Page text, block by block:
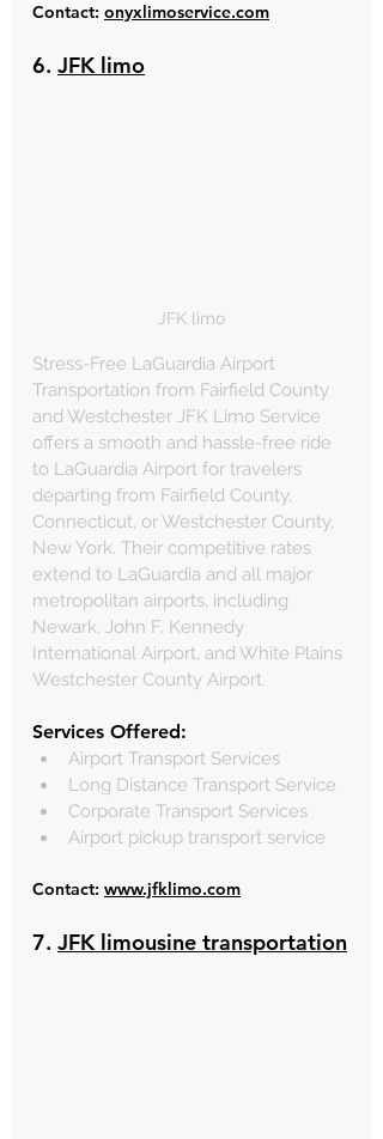
Contact: onyxlimoservice.com
6. JFK limo
JFK limo
Stress-Free LaGuardia Airport
Transportation from Fairfield County
and Westchester JFK Limo Service
offers a smooth and hassle-free ride
to LaGuardia Airport for travelers
departing from Fairfield County,
Connecticut, or Westchester County,
New York. Their competitive rates
extend to LaGuardia and all major
metropolitan airports, including
Newark, John F. Kennedy
International Airport, and White Plains
Westchester County Airport.
Services Offered:
Airport Transport Services
Long Distance Transport Service
Corporate Transport Services
Airport pickup transport service
Contact: www.jfklimo.com
7. JFK limousine transportation